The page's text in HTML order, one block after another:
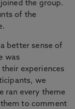
the group.
of the
better sense of
was
experiences
we
ran every theme
to comment